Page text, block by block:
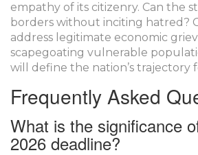
empathy of its citizenry. Can the
borders without inciting hatred?
address legitimate economic
scapegoating vulnerable
will define the nation’s trajectory
Frequently Asked
What is the significance
2026 deadline?